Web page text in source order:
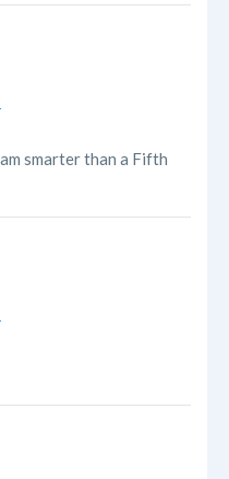
smarter than a Fifth